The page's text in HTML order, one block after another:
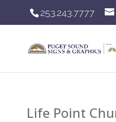
253.243.7777
Life Point